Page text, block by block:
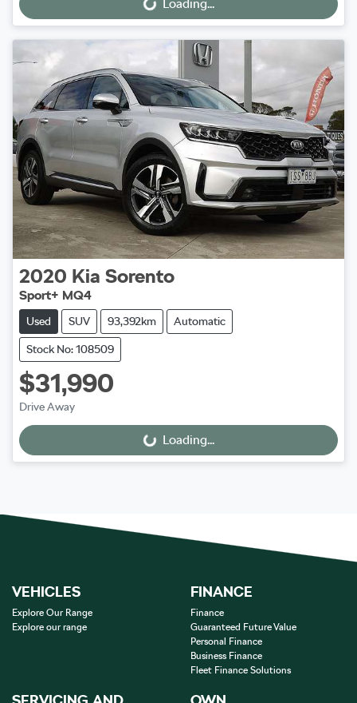
Loading...Loading...
2020 Kia Sorento
Sport+ MQ4
Used SUV 93,392km Automatic
Stock No: 108509
$31,990
Drive Away
Loading...Loading...
VEHICLES
Explore Our Range
Explore our range
FINANCE
Finance
Guaranteed Future Value
Personal Finance
Business Finance
Fleet Finance Solutions